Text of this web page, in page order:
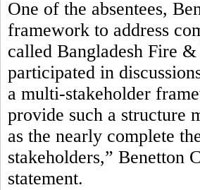
One of the absentees,
framework to address
called Bangladesh Fire
participated in
a multi-stakeholder
provide such a structure
as the nearly complete
stakeholders,” Benetton
statement.